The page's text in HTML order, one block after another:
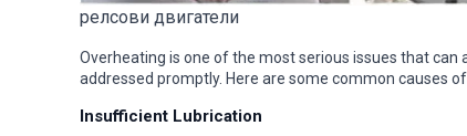
релсови двигатели
Overheating is one of the most serious issues that
addressed promptly. Here are some common causes
Insufficient Lubrication